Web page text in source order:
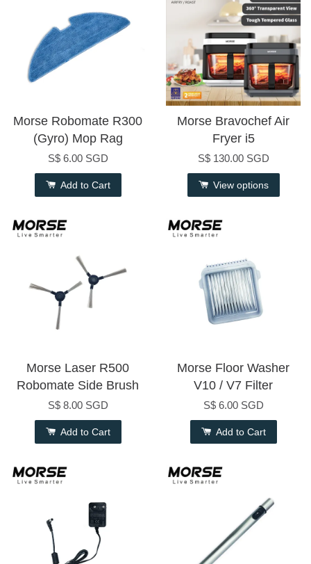
Morse Robomate R300
(Gyro) Mop Rag
S$ 6.00 SGD
Add to Cart
Morse Bravochef Air
Fryer i5
S$ 130.00 SGD
View options
Morse Laser R500
Robomate Side Brush
S$ 8.00 SGD
Add to Cart
Morse Floor Washer
V10 / V7 Filter
S$ 6.00 SGD
Add to Cart